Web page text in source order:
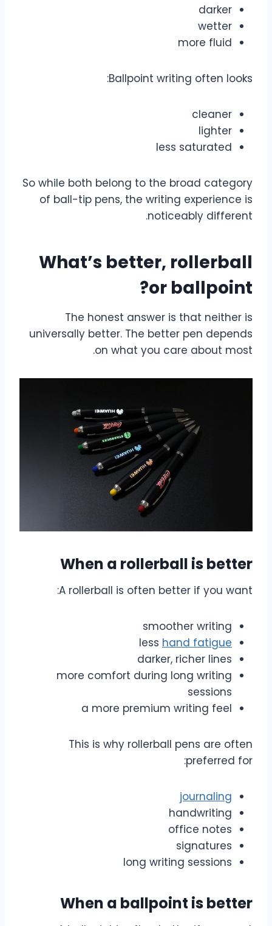
darker
wetter
more fluid
Ballpoint writing often looks:
cleaner
lighter
less saturated
So while both belong to the broad category
of ball-tip pens, the writing experience is
noticeably different.
What’s better, rollerball
or ballpoint?
The honest answer is that neither is
universally better. The better pen depends
on what you care about most.
When a rollerball is better
A rollerball is often better if you want:
smoother writing
less hand fatigue
darker, richer lines
more comfort during long writing
sessions
a more premium writing feel
This is why rollerball pens are often
preferred for:
journaling
handwriting
office notes
signatures
long writing sessions
When a ballpoint is better